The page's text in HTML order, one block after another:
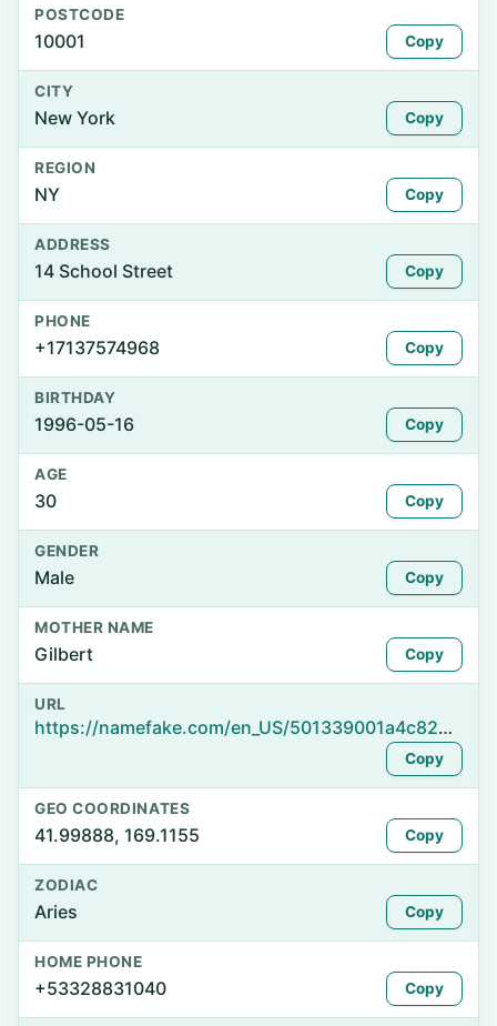
POSTCODE
10001 Copy
CITY
New York Copy
REGION
NY Copy
ADDRESS
14 School Street Copy
PHONE
+17137574968 Copy
BIRTHDAY
1996-05-16 Copy
AGE
30 Copy
GENDER
Male Copy
MOTHER NAME
Gilbert Copy
URL
https://namefake.com/en_US/501339001a4c82d148bd0e3f83b48754
Copy
GEO COORDINATES
41.99888, 169.1155 Copy
ZODIAC
Aries Copy
HOME PHONE
+53328831040 Copy